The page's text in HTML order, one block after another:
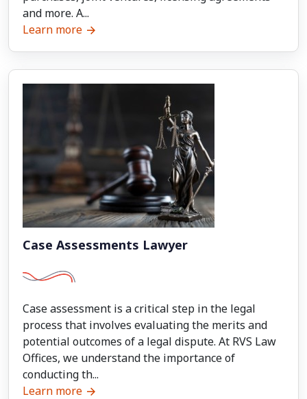
and more. A...
Learn more
Case Assessments Lawyer
Case assessment is a critical step in the legal
process that involves evaluating the merits and
potential outcomes of a legal dispute. At RVS Law
Offices, we understand the importance of
conducting th...
Learn more